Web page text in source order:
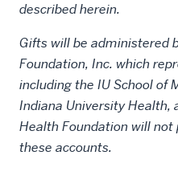
described herein.
Gifts will be administered
Foundation, Inc. which
including the IU School of
Indiana University Health,
Health Foundation will
these accounts.